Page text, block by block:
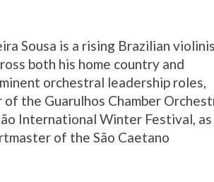
Sousa is a rising Brazilian
both his home country and
orchestral leadership roles,
the Guarulhos Chamber
International Winter Festival, as
of the São Caetano